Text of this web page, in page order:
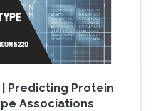
| Predicting Protein
Associations